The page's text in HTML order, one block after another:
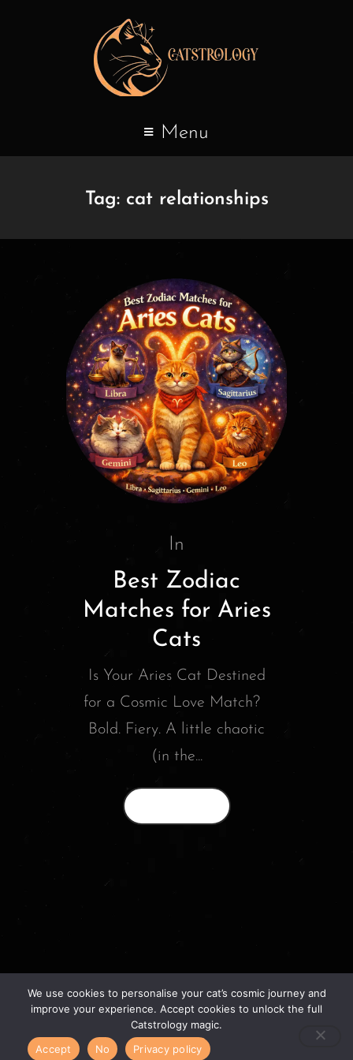
Menu
Tag: cat relationships
In
Best Zodiac
Matches for Aries
Cats
Is Your Aries Cat Destined
for a Cosmic Love Match?
Bold. Fiery. A little chaotic
(in the...
© 2026 catstrology.net. – Horoscope readings
for your feline friends –
We use cookies to personalise your cat’s cosmic journey and
improve your experience. Accept cookies to unlock the full
Catstrology magic.
Accept
No Privacy policy